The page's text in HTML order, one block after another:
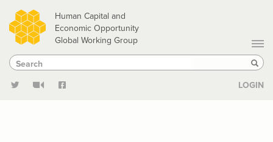
Skip
to
main
content
Human Capital and
Economic Opportunity
Global Working Group
Search
Search
LOGIN